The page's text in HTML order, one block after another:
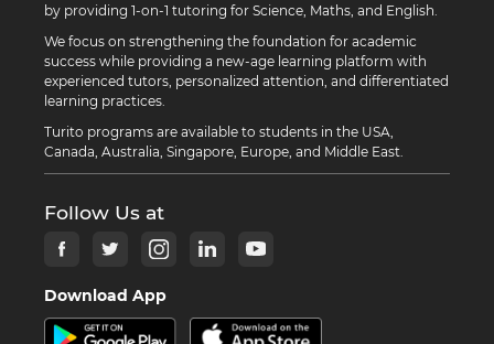
by providing 1-on-1 tutoring for Science, Maths, and English.
We focus on strengthening the foundation for academic
success while providing a new-age learning platform with
experienced tutors, personalized attention, and differentiated
learning practices.
Turito programs are available to students in the USA,
Canada, Australia, Singapore, Europe, and Middle East.
Follow Us at
Download App